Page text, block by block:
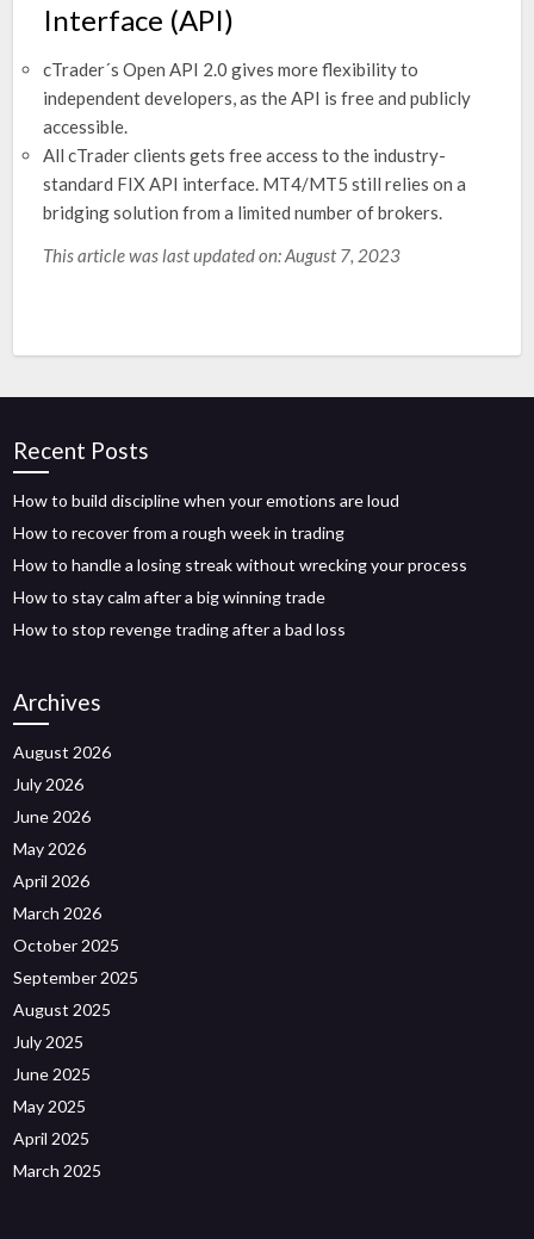
Interface (API)
cTrader´s Open API 2.0 gives more flexibility to
independent developers, as the API is free and publicly
accessible.
All cTrader clients gets free access to the industry-
standard FIX API interface. MT4/MT5 still relies on a
bridging solution from a limited number of brokers.
This article was last updated on: August 7, 2023
Recent Posts
How to build discipline when your emotions are loud
How to recover from a rough week in trading
How to handle a losing streak without wrecking your process
How to stay calm after a big winning trade
How to stop revenge trading after a bad loss
Archives
August 2026
July 2026
June 2026
May 2026
April 2026
March 2026
October 2025
September 2025
August 2025
July 2025
June 2025
May 2025
April 2025
March 2025